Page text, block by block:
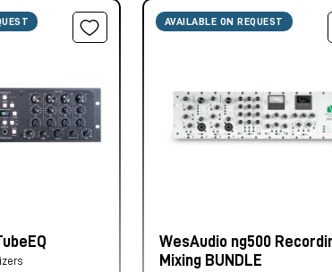
AVAILABLE ON REQUEST
WesAudio ng500
Mixing BUNDLE